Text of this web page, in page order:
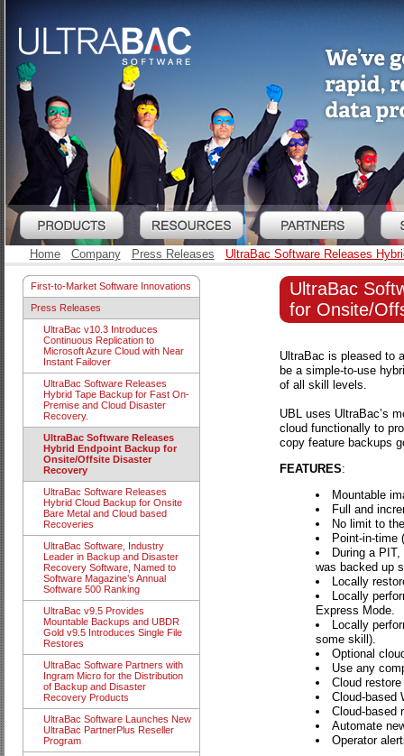
Home Company Press Releases UltraBac Software Releases
First-to-Market Software Innovations
Press Releases
UltraBac v10.3 Introduces
Continuous Replication to
Microsoft Azure Cloud with Near
Instant Failover
UltraBac Software Releases
Hybrid Tape Backup for Fast On-
Premise and Cloud Disaster
Recovery.
UltraBac Software Releases
Hybrid Endpoint Backup for
Onsite/Offsite Disaster
Recovery
UltraBac Software Releases
Hybrid Cloud Backup for Onsite
Bare Metal and Cloud based
Recoveries
UltraBac Software, Industry
Leader in Backup and Disaster
Recovery Software, Named to
Software Magazine’s Annual
Software 500 Ranking
UltraBac v9.5 Provides
Mountable Backups and UBDR
Gold v9.5 Introduces Single File
Restores
UltraBac Software Partners with
Ingram Micro for the Distribution
of Backup and Disaster
Recovery Products
UltraBac Software Launches New
UltraBac PartnerPlus Reseller
Program
UltraBac
for Onsite/
UltraBac is pleased to
be a simple-to-use
of all skill levels.
UBL uses UltraBac’s
cloud functionally to
copy feature backups
FEATURES:
Mountable
Full and
No limit to
Point-in-time
During a
was backed up
Locally
Locally
Express Mode.
Locally
some skill).
Optional
Use any
Cloud
Cloud-based
Cloud-based
Automate
Operator